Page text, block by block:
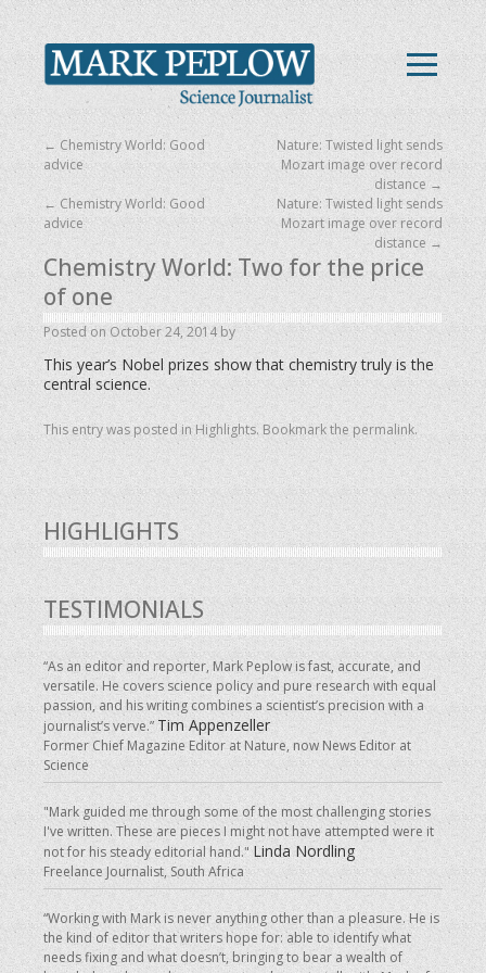
← Chemistry World: Good
advice
Nature: Twisted light sends
Mozart image over record
distance →
Chemistry World: Two for the price
of one
Posted on October 24, 2014 by
This year’s Nobel prizes show that chemistry truly is the
central science.
This entry was posted in Highlights. Bookmark thepermalink.
← Chemistry World: Good
advice
Nature: Twisted light sends
Mozart image over record
distance→
HIGHLIGHTS
TESTIMONIALS
“As an editor and reporter, Mark Peplow is fast, accurate, and
versatile. He covers science policy and pure research with equal
passion, and his writing combines a scientist’s precision with a
journalist’s verve.” Tim Appenzeller
Former Chief Magazine Editor at Nature, now News Editor at
Science
"Mark guided me through some of the most challenging stories
I've written. These are pieces I might not have attempted were it
not for his steady editorial hand."Linda Nordling
Freelance Journalist, South Africa
“Working with Mark is never anything other than a pleasure. He is
the kind of editor that writers hope for: able to identify what
needs fixing and what doesn’t, bringing to bear a wealth of